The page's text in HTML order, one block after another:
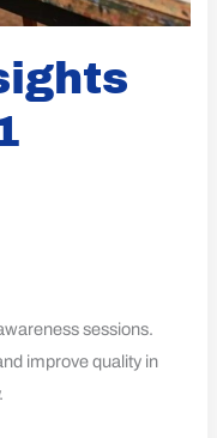
sessions.
improve quality in